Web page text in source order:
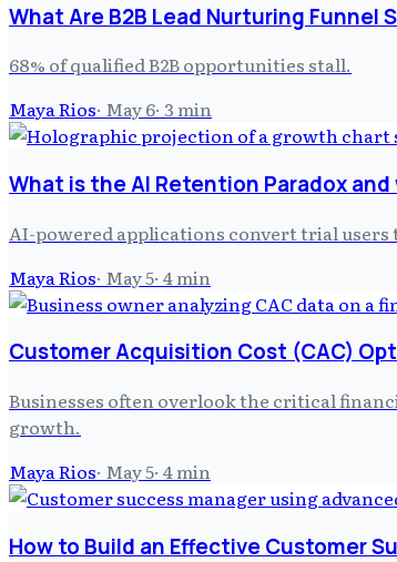
What Are B2B Lead Nurturing Funnel
68% of qualified B2B opportunities stall.
Maya Rios· May 6· 3min
What is the AI Retention Paradox
AI-powered applications convert trial users
Maya Rios· May 5· 4min
Customer Acquisition Cost (CAC)
Businesses often overlook the critical
growth.
Maya Rios· May 5· 4min
How to Build an Effective Customer